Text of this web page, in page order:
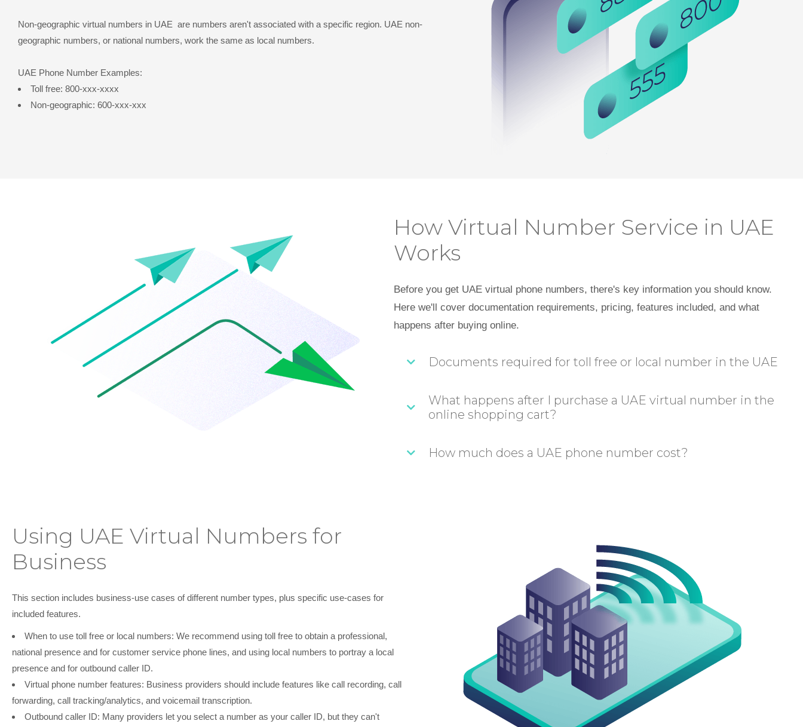
Non-geographic virtual numbers in UAE are numbers aren't associated with a specific region. UAE non-
geographic numbers, or national numbers, work the same as local numbers.
UAE Phone Number Examples:
Toll free: 800-xxx-xxxx
Non-geographic: 600-xxx-xxx
How Virtual Number Service in UAE
Works
Before you get UAE virtual phone numbers, there's key information you should know.
Here we'll cover documentation requirements, pricing, features included, and what
happens after buying online.
Documents required for toll free or local number in the UAE
What happens after I purchase a UAE virtual number in the
online shopping cart?
How much does a UAE phone number cost?
Using UAE Virtual Numbers for
Business
This section includes business-use cases of different number types, plus specific use-cases for
included features.
When to use toll free or local numbers: We recommend using toll free to obtain a professional,
national presence and for customer service phone lines, and using local numbers to portray a local
presence and for outbound caller ID.
Virtual phone number features: Business providers should include features like call recording, call
forwarding, call tracking/analytics, and voicemail transcription.
Outbound caller ID: Many providers let you select a number as your caller ID, but they can't